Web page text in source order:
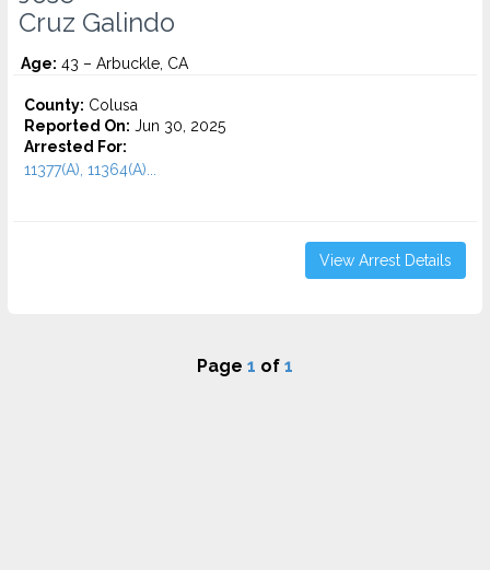
Cruz Galindo
Age: 43 – Arbuckle, CA
County: Colusa
Reported On: Jun 30, 2025
Arrested For:
11377(A), 11364(A)...
View Arrest Details
Page 1 of 1